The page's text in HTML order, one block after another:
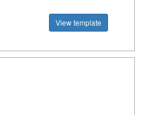
View template